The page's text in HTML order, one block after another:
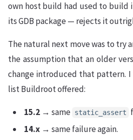
own host build had used to build
its GDB package — rejects it
The natural next move was to try
the assumption that an older
change introduced that pattern.
list Buildroot offered:
15.2 → same static_assert
14.x → same failure again.